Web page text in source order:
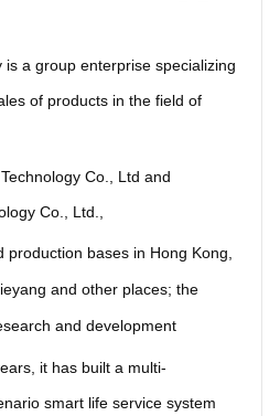
is a group enterprise specializing
of products in the field of
Co., Ltd and
Co., Ltd.,
production bases in Hong Kong,
and other places; the
and development
it has built a multi-
smart life service system